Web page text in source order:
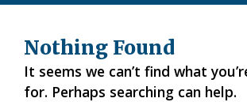
Nothing Found
It seems we can’t find what
for. Perhaps searching can help.